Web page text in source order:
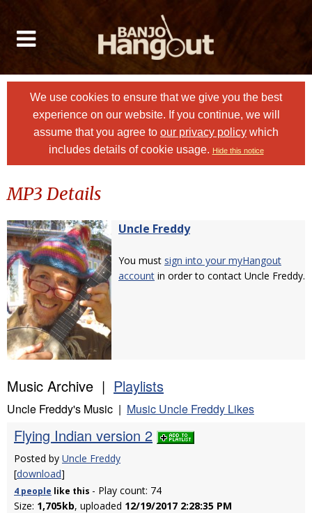
We use cookies to ensure that we give you the best
experience on our website. If you continue, we will
assume that you agree to our privacy policy which
includes details of cookie usage. Hide this notice
MP3 Details
Uncle Freddy
You must sign into your myHangout
account in order to contact Uncle Freddy.
Music Archive | Playlists
Uncle Freddy's Music | Music Uncle Freddy Likes
Flying Indian version 2
Posted by Uncle Freddy
[download]
4 people like this - Play count: 74
Size: 1,705kb, uploaded 12/19/2017 2:28:35 PM